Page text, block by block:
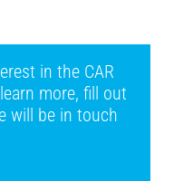
in the CAR
more, fill out
will be in touch